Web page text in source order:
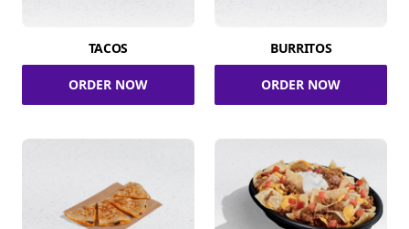
TACOS
ORDER NOW
BURRITOS
ORDER NOW